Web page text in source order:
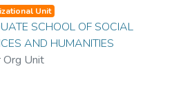
Unit
SCHOOL OF SOCIAL
AND HUMANITIES
Org Unit